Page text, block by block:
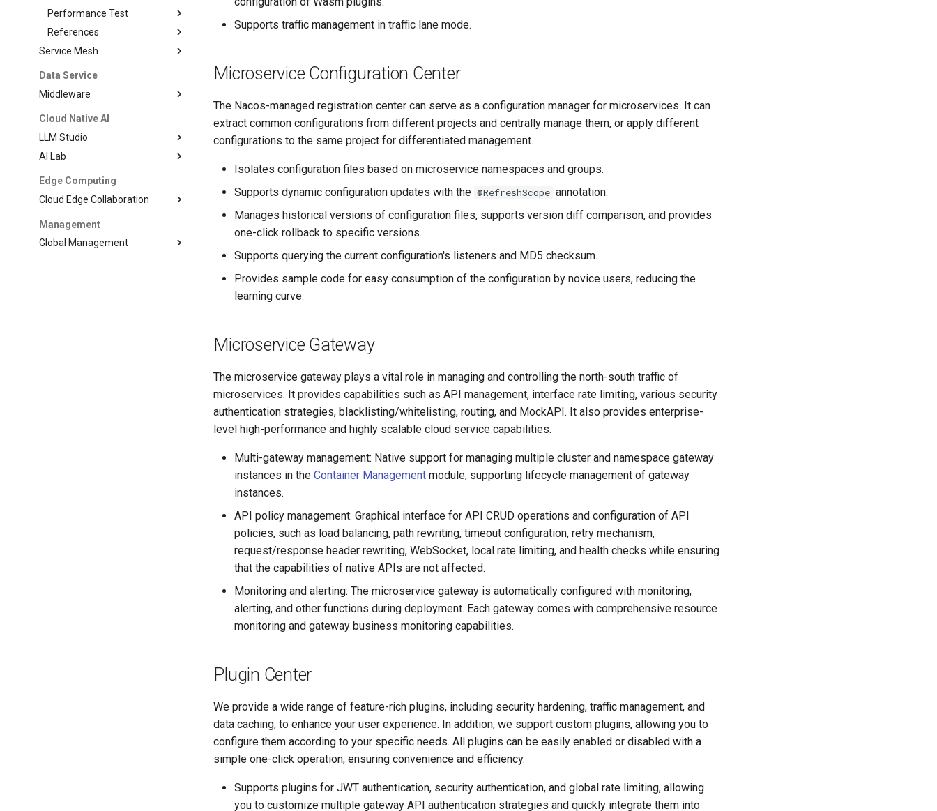
Performance Test
References
Service Mesh
Data Service
Middleware
Cloud Native AI
LLM Studio
AI Lab
Edge Computing
Cloud Edge Collaboration
Management
Global Management
Supports traffic management in traffic lane mode.
Microservice Configuration Center
The Nacos-managed registration center can serve as a configuration manager for microservices. It can
extract common configurations from different projects and centrally manage them, or apply different
configurations to the same project for differentiated management.
Isolates configuration files based on microservice namespaces and groups.
Supports dynamic configuration updates with the @RefreshScope annotation.
Manages historical versions of configuration files, supports version diff comparison, and provides
one-click rollback to specific versions.
Supports querying the current configuration's listeners and MD5 checksum.
Provides sample code for easy consumption of the configuration by novice users, reducing the
learning curve.
Microservice Gateway
The microservice gateway plays a vital role in managing and controlling the north-south traffic of
microservices. It provides capabilities such as API management, interface rate limiting, various security
authentication strategies, blacklisting/whitelisting, routing, and MockAPI. It also provides enterprise-
level high-performance and highly scalable cloud service capabilities.
Multi-gateway management: Native support for managing multiple cluster and namespace gateway
instances in theContainer Management module, supporting lifecycle management of gateway
instances.
API policy management: Graphical interface for API CRUD operations and configuration of API
policies, such as load balancing, path rewriting, timeout configuration, retry mechanism,
request/response header rewriting, WebSocket, local rate limiting, and health checks while ensuring
that the capabilities of native APIs are not affected.
Monitoring and alerting: The microservice gateway is automatically configured with monitoring,
alerting, and other functions during deployment. Each gateway comes with comprehensive resource
monitoring and gateway business monitoring capabilities.
Plugin Center
We provide a wide range of feature-rich plugins, including security hardening, traffic management, and
data caching, to enhance your user experience. In addition, we support custom plugins, allowing you to
configure them according to your specific needs. All plugins can be easily enabled or disabled with a
simple one-click operation, ensuring convenience and efficiency.
Supports plugins for JWT authentication, security authentication, and global rate limiting, allowing
you to customize multiple gateway API authentication strategies and quickly integrate them into